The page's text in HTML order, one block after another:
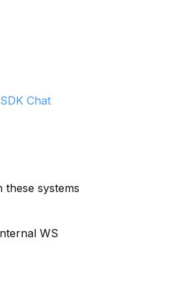
Chat
systems
WS